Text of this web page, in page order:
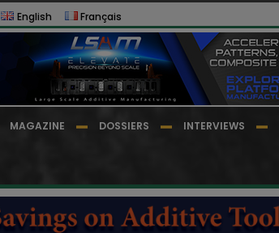
English Français
MAGAZINE DOSSIERS INTERVIEWS